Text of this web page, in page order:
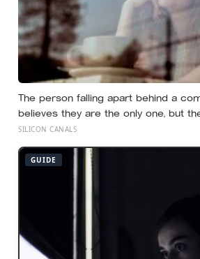
The person falling apart behind a
believes they are the only one, but
gap between the calm outside and
too
SILICON CANALS
GUIDE